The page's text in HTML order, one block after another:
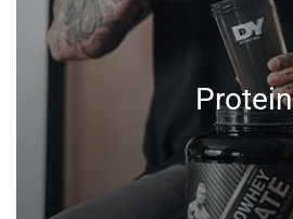
Protein